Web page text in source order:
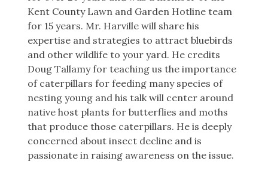
Kent County Lawn and Garden Hotline team
for 15 years. Mr. Harville will share his
expertise and strategies to attract bluebirds
and other wildlife to your yard. He credits
Doug Tallamy for teaching us the importance
of caterpillars for feeding many species of
nesting young and his talk will center around
native host plants for butterflies and moths
that produce those caterpillars. He is deeply
concerned about insect decline and is
passionate in raising awareness on the issue.